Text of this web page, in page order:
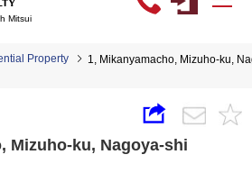
Mitsui
Property 1, Mikanyamacho, Mizuho-ku,
Mizuho-ku, Nagoya-shi